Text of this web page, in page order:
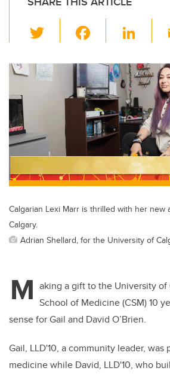
wi
tt
er
c
e
b
o
o
k
Li
k
e
dI
n
Calgarian Lexi Marr is thrilled with her new
Calgary.
Adrian Shellard, for the University of
M aking a gift to the University of
School of Medicine (CSM) 10
sense for Gail and David O’Brien.
Gail, LLD'10, a community leader, was
medicine while David, LLD'10, who